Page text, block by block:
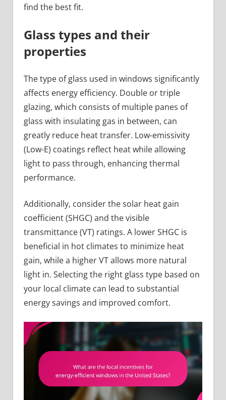
find the best fit.
Glass types and their
properties
The type of glass used in windows significantly
affects energy efficiency. Double or triple
glazing, which consists of multiple panes of
glass with insulating gas in between, can
greatly reduce heat transfer. Low-emissivity
(Low-E) coatings reflect heat while allowing
light to pass through, enhancing thermal
performance.
Additionally, consider the solar heat gain
coefficient (SHGC) and the visible
transmittance (VT) ratings. A lower SHGC is
beneficial in hot climates to minimize heat
gain, while a higher VT allows more natural
light in. Selecting the right glass type based on
your local climate can lead to substantial
energy savings and improved comfort.